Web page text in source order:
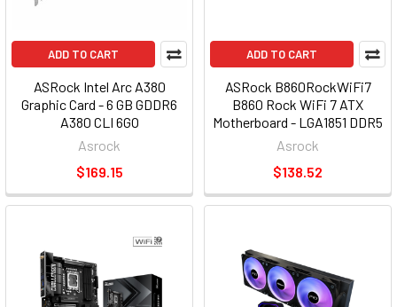
ADD TO CART
ASRock Intel Arc A380
Graphic Card - 6 GB GDDR6
A380 CLI 6GO
Asrock
$169.15
ADD TO CART
ASRock B860RockWiFi7
B860 Rock WiFi 7 ATX
Motherboard - LGA1851 DDR5
Asrock
$138.52